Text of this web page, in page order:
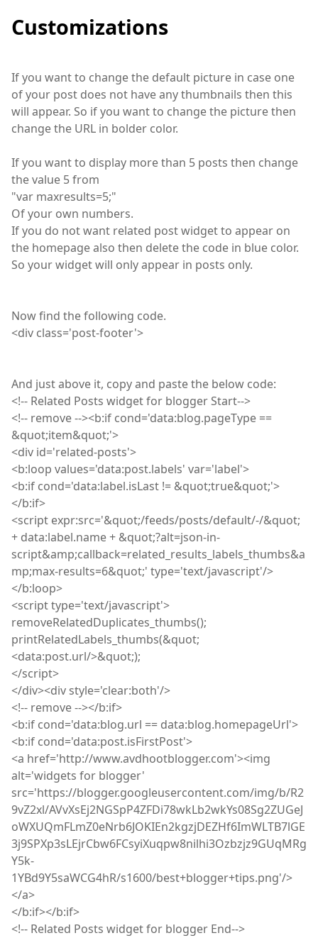
Customizations
If you want to change the default picture in case one
of your post does not have any thumbnails then this
will appear. So if you want to change the picture then
change the URL in bolder color.
If you want to display more than 5 posts then change
the value 5 from
"var maxresults=5;"
Of your own numbers.
If you do not want related post widget to appear on
the homepage also then delete the code in blue color.
So your widget will only appear in posts only.
Now find the following code.
<div class='post-footer'>
And just above it, copy and paste the below code:
<!-- Related Posts widget for blogger Start-->
<!-- remove--><b:if cond='data:blog.pageType ==
&quot;item&quot;'>
<div id='related-posts'>
<b:loop values='data:post.labels' var='label'>
<b:if cond='data:label.isLast != &quot;true&quot;'>
</b:if>
<script expr:src='&quot;/feeds/posts/default/-/&quot;
+ data:label.name + &quot;?alt=json-in-
script&amp;callback=related_results_labels_thumbs&a
mp;max-results=6&quot;' type='text/javascript'/>
</b:loop>
<scripttype='text/javascript'>
removeRelatedDuplicates_thumbs();
printRelatedLabels_thumbs(&quot;
<data:post.url/>&quot;);
</script>
</div><div style='clear:both'/>
<!-- remove--></b:if>
<b:if cond='data:blog.url == data:blog.homepageUrl'>
<b:if cond='data:post.isFirstPost'>
<a href='http://www.avdhootblogger.com'><img
alt='widgets for blogger'
src='https://blogger.googleusercontent.com/img/b/R2
9vZ2xl/AVvXsEj2NGSpP4ZFDi78wkLb2wkYs08Sg2ZUGeJ
oWXUQmFLmZ0eNrb6JOKIEn2kgzjDEZHf6ImWLTB7lGE
3j9SPXp3sLEjrCbw6FCsyiXuqpw8nilhi3Ozbzjz9GUqMRg
Y5k-
1YBd9Y5saWCG4hR/s1600/best+blogger+tips.png'/>
</a>
</b:if></b:if>
<!-- Related Posts widget for blogger End-->